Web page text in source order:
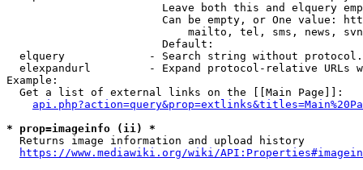
Leave both this and elquery
Can be empty, or One value:
mailto, tel, sms, news,
                        Default:
elquery             - Search string without
elexpandurl         - Expand protocol-relative URLs
Example:
  Get a list of external links on the [[Main Page]]:
* prop=imageinfo (ii) *
  Returns image information and upload history
https://www.mediawiki.org/wiki/